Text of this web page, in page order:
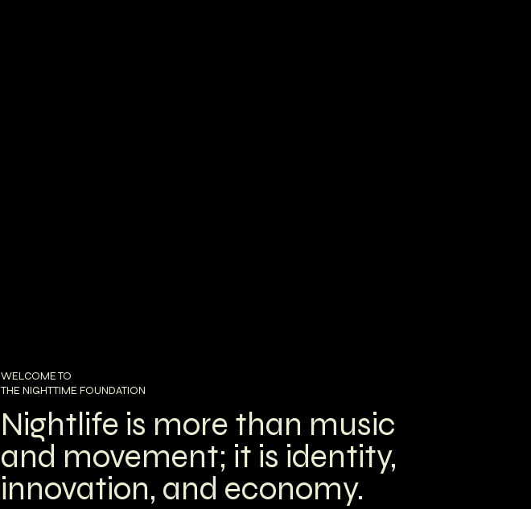
WELCOME TO
THE NIGHTTIME FOUNDATION
Nightlife is more than music
and movement; it is identity,
innovation, and economy.